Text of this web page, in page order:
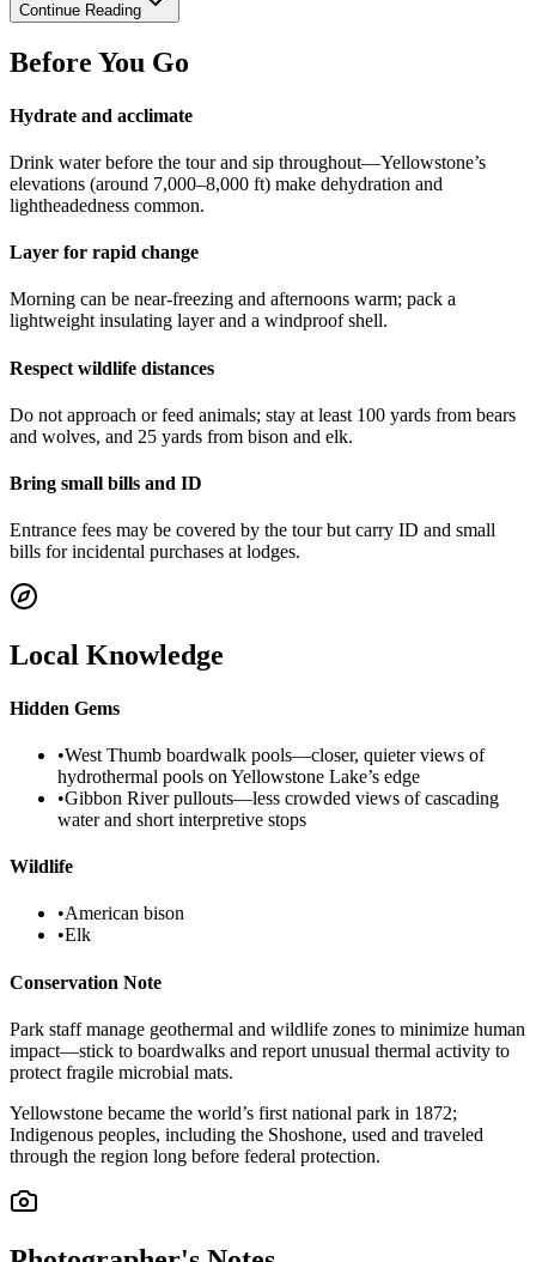
Continue Reading
Before You Go
Hydrate and acclimate
Drink water before the tour and sip throughout—Yellowstone’s
elevations (around 7,000–8,000 ft) make dehydration and
lightheadedness common.
Layer for rapid change
Morning can be near-freezing and afternoons warm; pack a
lightweight insulating layer and a windproof shell.
Respect wildlife distances
Do not approach or feed animals; stay at least 100 yards from bears
and wolves, and 25 yards from bison and elk.
Bring small bills and ID
Entrance fees may be covered by the tour but carry ID and small
bills for incidental purchases at lodges.
Local Knowledge
Hidden Gems
•West Thumb boardwalk pools—closer, quieter views of
hydrothermal pools on Yellowstone Lake’s edge
•Gibbon River pullouts—less crowded views of cascading
water and short interpretive stops
Wildlife
•American bison
•Elk
Conservation Note
Park staff manage geothermal and wildlife zones to minimize human
impact—stick to boardwalks and report unusual thermal activity to
protect fragile microbial mats.
Yellowstone became the world’s first national park in 1872;
Indigenous peoples, including the Shoshone, used and traveled
through the region long before federal protection.